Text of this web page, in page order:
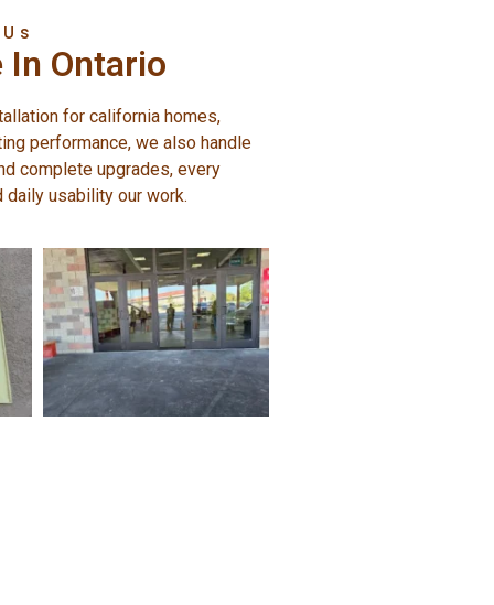
In Ontario
for california homes,
performance, we also handle
complete upgrades, every
usability our work.